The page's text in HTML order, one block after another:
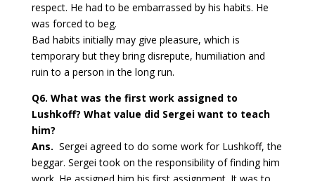
respect. He had to be embarrassed by his habits. He
was forced to beg.
Bad habits initially may give pleasure, which is
temporary but they bring disrepute, humiliation and
ruin to a person in the long run.
Q6. What was the first work assigned to
Lushkoff? What value did Sergei want to teach
him?
Ans. Sergei agreed to do some work for Lushkoff, the
beggar. Sergei took on the responsibility of finding him